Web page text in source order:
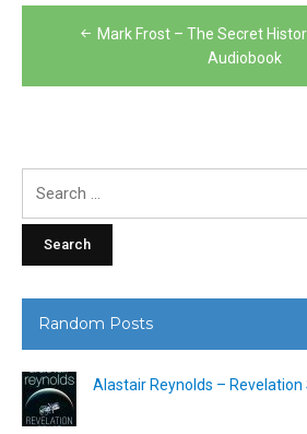
PostMark Frost – The Secret
Audiobook
Random Posts
Alastair Reynolds –